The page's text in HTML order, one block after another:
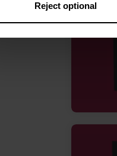
Reject optional